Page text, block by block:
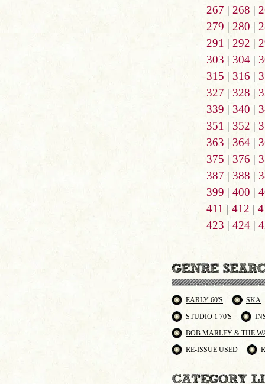
267 | 268 |
279 | 280 |
291 | 292 |
303 | 304 |
315 | 316 |
327 | 328 |
339 | 340 |
351 | 352 |
363 | 364|
375 | 376 |
387 | 388 |
399 | 400 |
411 | 412 |
423 | 424|
EARLY 60'S
SKA
STUDIO 1 70'S
BOB MARLEY & THE
RE-ISSUE USED